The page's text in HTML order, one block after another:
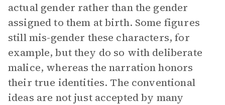
actual gender rather than the gender
assigned to them at birth. Some figures
still mis-gender these characters, for
example, but they do so with deliberate
malice, whereas the narration honors
their true identities. The conventional
ideas are not just accepted by many